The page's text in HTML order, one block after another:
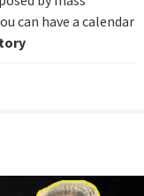
can have a calendar